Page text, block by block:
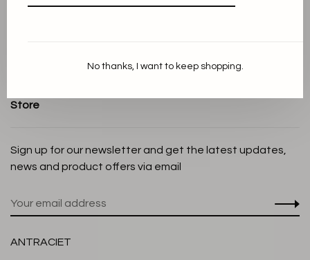
Store
Sign up for our newsletter and get the latest updates,
news and product offers via email
ANTRACIET
No thanks, I want to keep shopping.